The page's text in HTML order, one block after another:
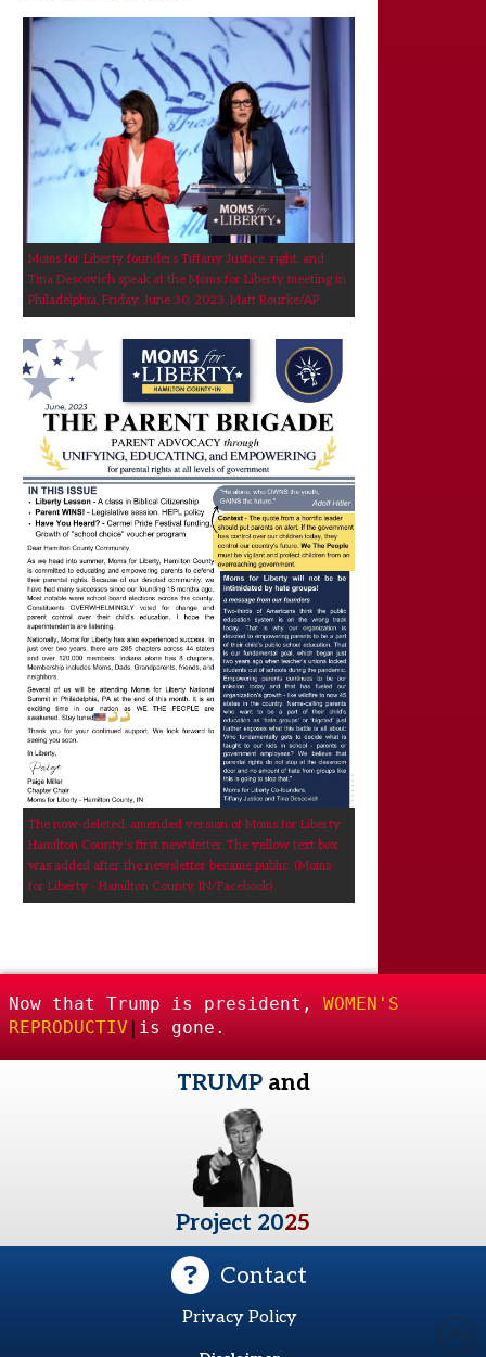
Moms for Liberty founders Tiffany Justice, right, and
Tina Descovich speak at the Moms for Liberty meeting in
Philadelphia, Friday, June 30, 2023.Matt Rourke/AP
The now-deleted, amended version of Moms for Liberty
Hamilton County's first newsletter. The yellow text box
was added after the newsletter became public. (Moms
for Liberty - Hamilton County, IN/Facebook)
Now that Trump is president, WOMEN'S
REPRODUCTIVE FREEDOM
TRUMPand
Project 2025
Contact
Privacy Policy